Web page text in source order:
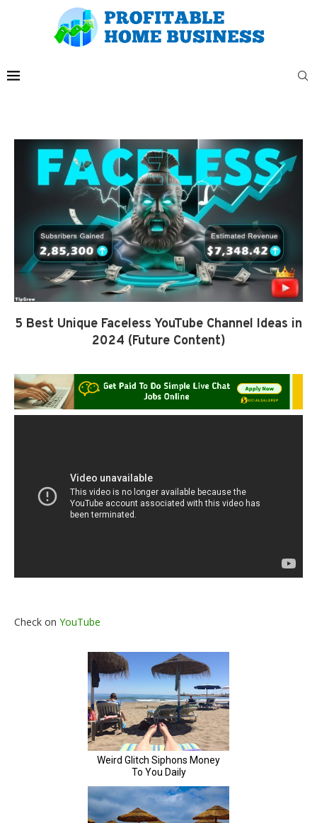
5 Best Unique Faceless YouTube Channel Ideas in
2024 (Future Content)
Check on YouTube